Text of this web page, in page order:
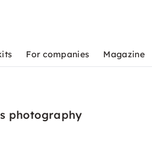
For companies Magazine
photography